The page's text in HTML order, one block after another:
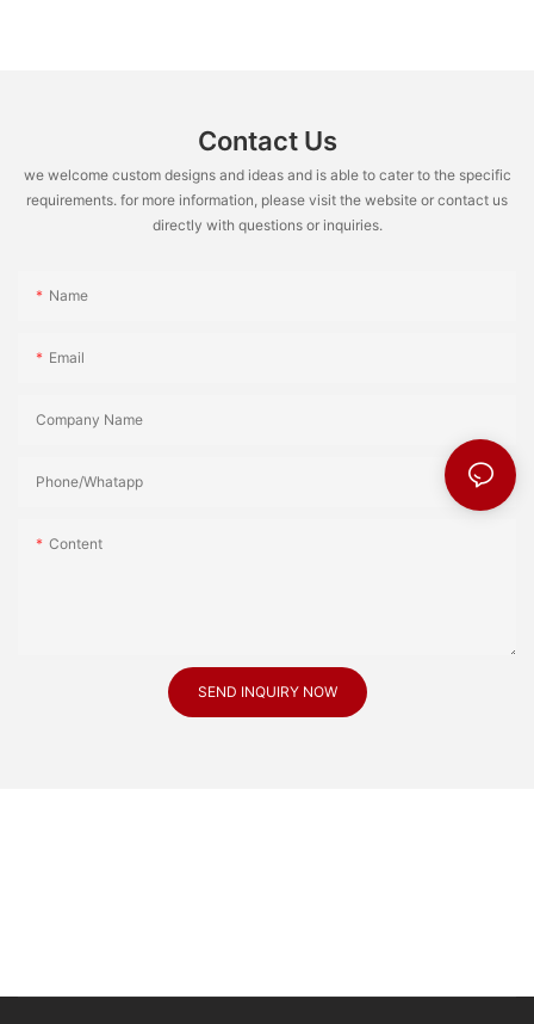
Contact Us
we welcome custom designs and ideas and is able to cater to the specific
requirements. for more information, please visit the website or contact us
directly with questions or inquiries.
Name
Email
Company Name
Phone/Whatapp
Content
SEND INQUIRY NOW